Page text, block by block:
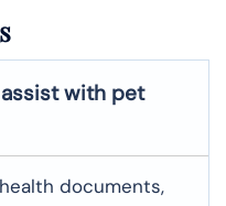
with pet
documents,